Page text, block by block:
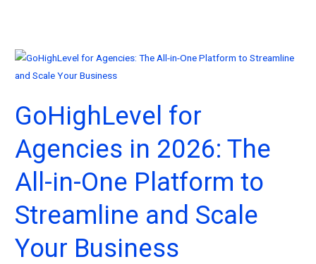
GoHighLevel for
Agencies in 2026: The
All-in-One Platform to
Streamline and Scale
Your Business